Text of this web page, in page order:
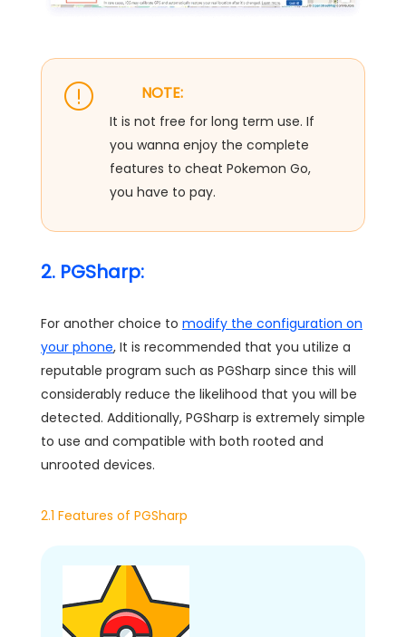
NOTE:
It is not free for long term use. If
you wanna enjoy the complete
features to cheat Pokemon Go,
you have to pay.
2. PGSharp:
For another choice to modify the configuration on
your phone, It is recommended that you utilize a
reputable program such as PGSharp since this will
considerably reduce the likelihood that you will be
detected. Additionally, PGSharp is extremely simple
to use and compatible with both rooted and
unrooted devices.
2.1 Features of PGSharp